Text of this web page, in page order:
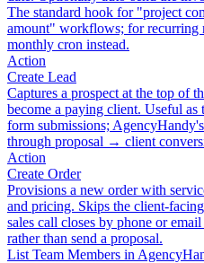
The standard hook for "project
amount" workflows; for recurring
monthly cron instead.
Action
Create Lead
Captures a prospect at the top of
become a paying client. Useful
form submissions;
through proposal → client
Action
Create Order
Provisions a new order with
and pricing. Skips the client-
sales call closes by phone or
rather than send a proposal.
List Team Members in